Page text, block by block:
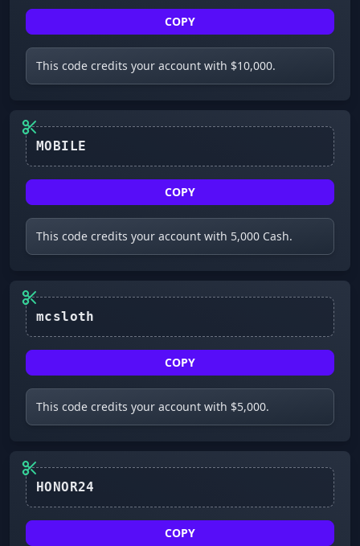
COPY
This code credits your account with $10,000.
COPY
This code credits your account with 5,000 Cash.
COPY
This code credits your account with $5,000.
COPY